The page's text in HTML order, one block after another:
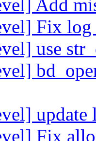
Add
Fix
use
Fix